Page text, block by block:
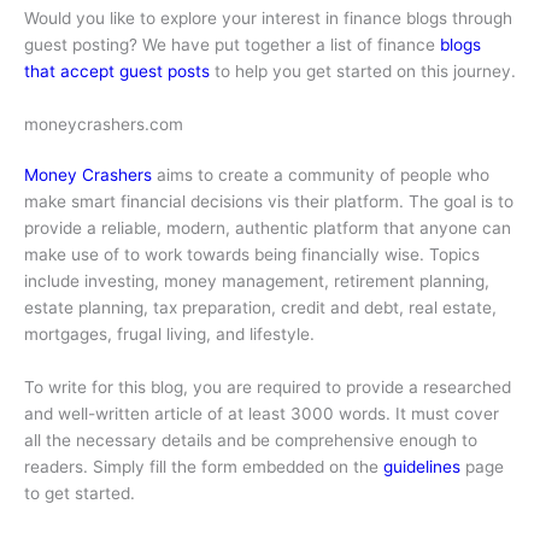
Would you like to explore your interest in finance blogs through
guest posting? We have put together a list of finance blogs
that accept guest posts to help you get started on this journey.
moneycrashers.com
Money Crashers aims to create a community of people who
make smart financial decisions vis their platform. The goal is to
provide a reliable, modern, authentic platform that anyone can
make use of to work towards being financially wise. Topics
include investing, money management, retirement planning,
estate planning, tax preparation, credit and debt, real estate,
mortgages, frugal living, and lifestyle.
To write for this blog, you are required to provide a researched
and well-written article of at least 3000 words. It must cover
all the necessary details and be comprehensive enough to
readers. Simply fill the form embedded on the guidelines page
to get started.